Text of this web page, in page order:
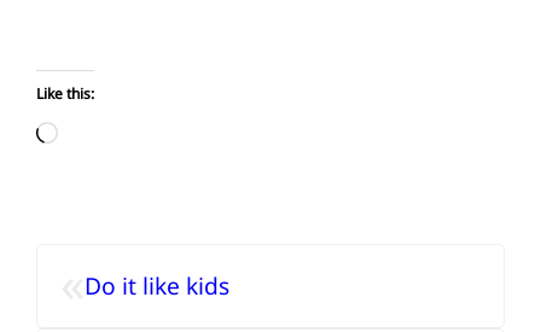
Like this:
Loading…
Do it like kids